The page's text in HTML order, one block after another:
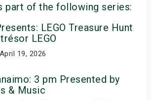
part of the following series:
LEGO Treasure Hunt
LEGO
19, 2026
3 pm Presented by
& Music